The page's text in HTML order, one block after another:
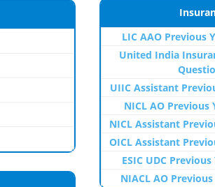
LIC AAO Previous
United India
UIIC Assistant
NICL AO Previous
NICL Assistant
OICL Assistant
ESIC UDC
NIACL AO